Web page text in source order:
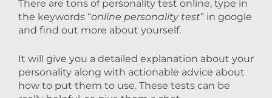
There are tons of personality test online, type in
the keywords “online personality test” in google
and find out more about yourself.
It will give you a detailed explanation about your
personality along with actionable advice about
how to put them to use. These tests can be